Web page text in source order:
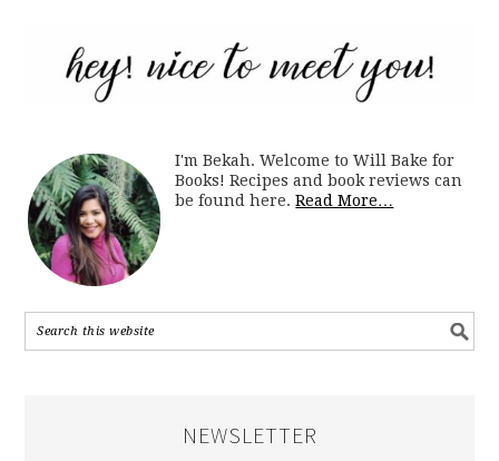
I'm Bekah. Welcome to Will Bake for
Books! Recipes and book reviews can
be found here.Read More…
NEWSLETTER